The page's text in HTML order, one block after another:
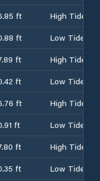
ft
High Tide
ft
Low Tide
ft
High Tide
ft
Low Tide
ft
High Tide
ft
Low Tide
ft
High Tide
ft
Low Tide